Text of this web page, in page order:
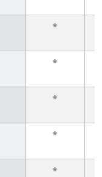
*
*
*
*
*